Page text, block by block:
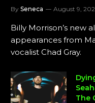
By Seneca August 9,
Billy Morrison’s new
appearances from
vocalist Chad Gray.
The